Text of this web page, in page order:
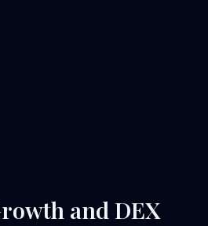
and DEX